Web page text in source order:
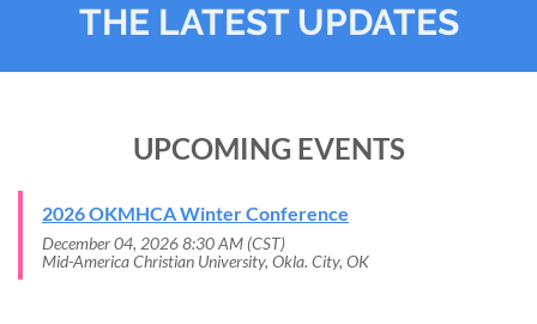
THE LATEST UPDATES
UPCOMING EVENTS
2026 OKMHCA Winter Conference
December 04, 2026 8:30 AM (CST)
Mid-America Christian University, Okla. City, OK